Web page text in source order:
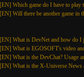
[EN] Which game do I have to play
[EN] Will there be another game in
[EN] What is DevNet and how do I
[EN] What is EGOSOFT's video
[EN] What is the DevChat? Usage
[EN] What is the X-Universe News